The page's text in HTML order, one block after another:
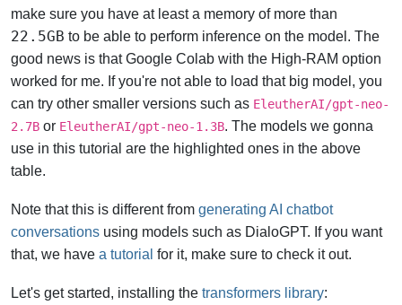
make sure you have at least a memory of more than
22.5GB to be able to perform inference on the model. The
good news is that Google Colab with the High-RAM option
worked for me. If you're not able to load that big model, you
can try other smaller versions such as EleutherAI/gpt-neo-
2.7B or EleutherAI/gpt-neo-1.3B. The models we gonna
use in this tutorial are the highlighted ones in the above
table.
Note that this is different from generating AI chatbot
conversations using models such as DialoGPT. If you want
that, we have a tutorial for it, make sure to check it out.
Let's get started, installing the transformers library: